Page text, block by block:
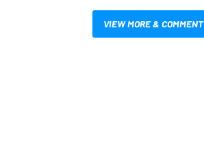
VIEW MORE & COMMENT